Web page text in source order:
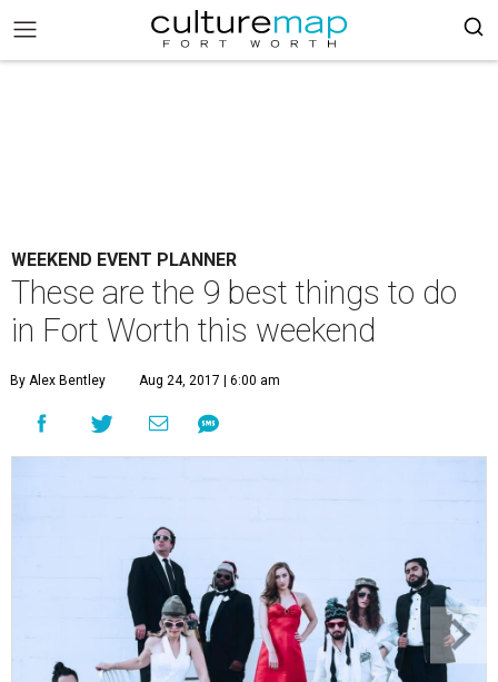
WEEKEND EVENT PLANNER
These are the 9 best things to do
in Fort Worth this weekend
By Alex Bentley Aug 24, 2017 | 6:00 am